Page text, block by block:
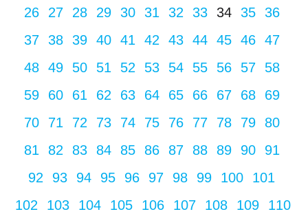
26
27 28 29 30 31 32 33 34 35
36
37
38 39 40 41 42 43 44 45 46
47
48
49 50 51 52 53 54 55 56 57
58
59
60 61 62 63 64 65 66 67 68
69
70
71 72 73 74 75 76 77 78 79
80
81
82 83 84 85 86 87 88 89 90
91
92
93 94 95 96 97 98 99 100
101
102
103 104 105 106 107 108 109
110